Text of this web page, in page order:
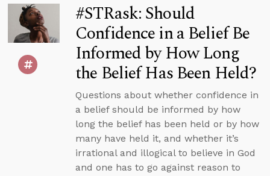
#STRask: Should
Confidence in a Belief Be
Informed by How Long
the Belief Has Been Held?
Questions about whether confidence in
a belief should be informed by how
long the belief has been held or by how
many have held it, and whether it’s
irrational and illogical to believe in God
and one has to go against reason to